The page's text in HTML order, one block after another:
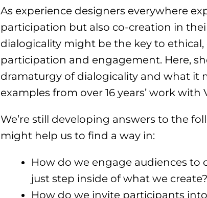
As experience designers everywhere
participation but also co-creation in
dialogicality might be the key to
participation and engagement. Here,
dramaturgy of dialogicality and what it
examples from over 16 years’ work with
We’re still developing answers to the
might help us to find a way in:
How do we engage audiences
just step inside of what we create?
How do we invite participants